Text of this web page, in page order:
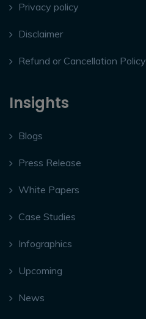
Privacy policy
Disclaimer
Refund or Cancellation Policy
Insights
Blogs
Press Release
White Papers
Case Studies
Infographics
Upcoming
News